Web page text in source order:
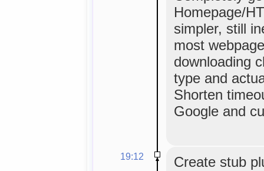
Homepage/
simpler, still
most
downloading
type and
Shorten
Google and
19:12
Create stub